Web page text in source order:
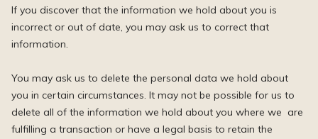
If you discover that the information we hold about you is
incorrect or out of date, you may ask us to correct that
information.
You may ask us to delete the personal data we hold about
you in certain circumstances. It may not be possible for us to
delete all of the information we hold about you where we are
fulfilling a transaction or have a legal basis to retain the